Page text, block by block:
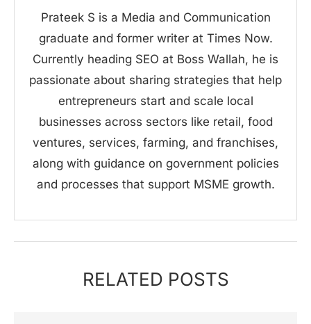
Prateek S is a Media and Communication
graduate and former writer at Times Now.
Currently heading SEO at Boss Wallah, he is
passionate about sharing strategies that help
entrepreneurs start and scale local
businesses across sectors like retail, food
ventures, services, farming, and franchises,
along with guidance on government policies
and processes that support MSME growth.
RELATED POSTS